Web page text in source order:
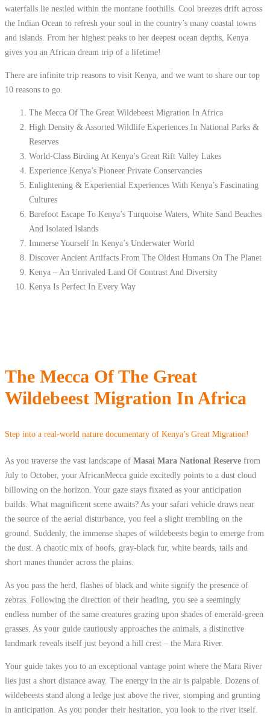
waterfalls lie nestled within the montane foothills. Cool breezes drift across
the Indian Ocean to refresh your soul in the country’s many coastal towns
and islands. From her highest peaks to her deepest ocean depths, Kenya
gives you an African dream trip of a lifetime!
There are infinite trip reasons to visit Kenya, and we want to share our top
10 reasons to go.
The Mecca Of The Great Wildebeest Migration In Africa
High Density & Assorted Wildlife Experiences In National Parks &
Reserves
World-Class Birding At Kenya’s Great Rift Valley Lakes
Experience Kenya’s Pioneer Private Conservancies
Enlightening & Experiential Experiences With Kenya’s Fascinating
Cultures
Barefoot Escape To Kenya’s Turquoise Waters, White Sand Beaches
And Isolated Islands
Immerse Yourself In Kenya’s Underwater World
Discover Ancient Artifacts From The Oldest Humans On The Planet
Kenya – An Unrivaled Land Of Contrast And Diversity
Kenya Is Perfect In Every Way
The Mecca Of The Great
Wildebeest Migration In Africa
Step into a real-world nature documentary of Kenya’s Great Migration!
As you traverse the vast landscape of Masai Mara National Reserve from
July to October, your AfricanMecca guide excitedly points to a dust cloud
billowing on the horizon. Your gaze stays fixated as your anticipation
builds. What magnificent scene awaits? As your safari vehicle draws near
the source of the aerial disturbance, you feel a slight trembling on the
ground. Suddenly, the immense shapes of wildebeests begin to emerge from
the dust. A chaotic mix of hoofs, gray-black fur, white beards, tails and
short manes thunder across the plains.
As you pass the herd, flashes of black and white signify the presence of
zebras. Following the direction of their heading, you see a seemingly
endless number of the same creatures grazing upon shades of emerald-green
grasses. As your guide cautiously approaches the animals, a distinctive
landmark reveals itself just beyond a hill crest – the Mara River.
Your guide takes you to an exceptional vantage point where the Mara River
lies just a short distance away. The energy in the air is palpable. Dozens of
wildebeests stand along a ledge just above the river, stomping and grunting
in anticipation. As you ponder their hesitation, you look to the river itself.